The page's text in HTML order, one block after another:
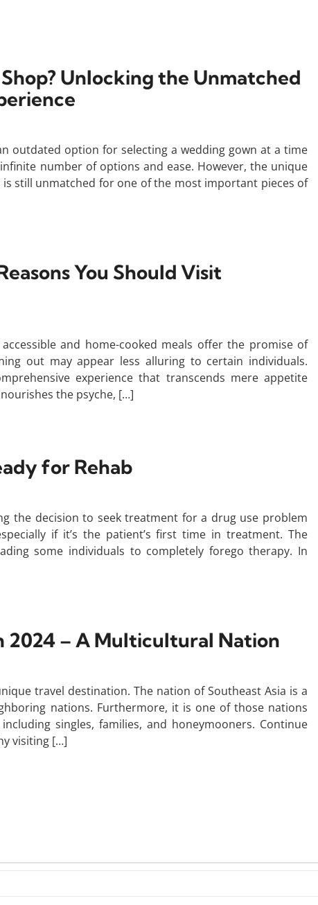
Unlocking the Unmatched
outdated option for selecting a wedding gown at a time
number of options and ease. However, the unique
still unmatched for one of the most important pieces of
You Should Visit
and home-cooked meals offer the promise of
out may appear less alluring to certain individuals.
experience that transcends mere appetite
the psyche, […]
for Rehab
the decision to seek treatment for a drug use problem
if it’s the patient’s first time in treatment. The
some individuals to completely forego therapy. In
2024 – A Multicultural Nation
travel destination. The nation of Southeast Asia is a
nations. Furthermore, it is one of those nations
singles, families, and honeymooners. Continue
visiting […]